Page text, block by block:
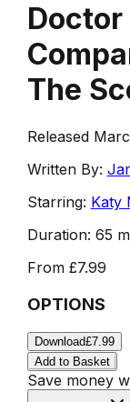
The
Released
Written By:
Starring: Katy
Duration: 65
From £7.99
OPTIONS
Download£7.99
Add to Basket
Save money